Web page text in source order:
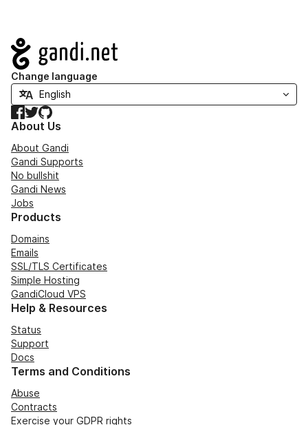
Navigation
Change language
Facebook
TwitterGitHub
About Us
About Gandi
Gandi Supports
No bullshit
Gandi News
Jobs
Products
Domains
Emails
SSL/TLS Certificates
Simple Hosting
GandiCloud VPS
Help & Resources
Status
Support
Docs
Terms and Conditions
Abuse
Contracts
Exercise your GDPR rights